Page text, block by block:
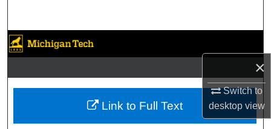
×
Switch to
desktopview
Browse Collections
My Account
About
Link to Full Text